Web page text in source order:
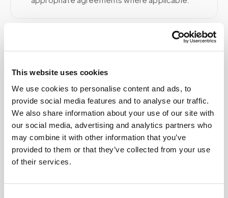
This website uses cookies
We use cookies to personalise content and ads, to
provide social media features and to analyse our traffic.
We also share information about your use of our site with
our social media, advertising and analytics partners who
may combine it with other information that you’ve
provided to them or that they’ve collected from your use
of their services.
Related
Book a visit (online scheduling)
Does Medicare cover blood draws for
homebound patients?
What is mobile phlebotomy?
Do you handle saliva or swab test collections?